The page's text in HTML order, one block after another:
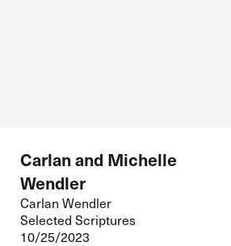
Carlan and Michelle
Wendler
Carlan Wendler
Selected Scriptures
10/25/2023